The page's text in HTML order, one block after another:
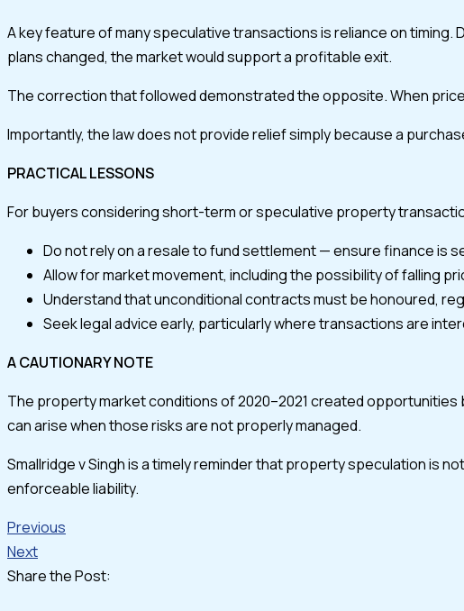
A key feature of many speculative transactions is reliance on
plans changed, the market would support a profitable exit.
The correction that followed demonstrated the opposite. When
Importantly, the law does not provide relief simply because a
PRACTICAL LESSONS
For buyers considering short-term or speculative property
Do not rely on a resale to fund settlement — ensure finance is
Allow for market movement, including the possibility of falling
Understand that unconditional contracts must be honoured,
Seek legal advice early, particularly where transactions are
A CAUTIONARY NOTE
The property market conditions of 2020–2021 created
can arise when those risks are not properly managed.
Smallridge v Singh is a timely reminder that property speculation is
enforceable liability.
Previous
Next
Share the Post: